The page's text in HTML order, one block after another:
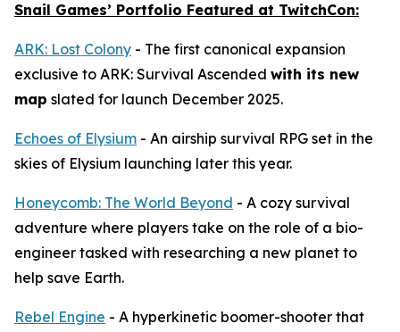
Snail Games’ Portfolio Featured at TwitchCon:
ARK: Lost Colony - The first canonical expansion
exclusive to ARK: Survival Ascended with its new
map slated for launch December 2025.
Echoes of Elysium - An airship survival RPG set in the
skies of Elysium launching later this year.
Honeycomb: The World Beyond - A cozy survival
adventure where players take on the role of a bio-
engineer tasked with researching a new planet to
help save Earth.
Rebel Engine - A hyperkinetic boomer-shooter that